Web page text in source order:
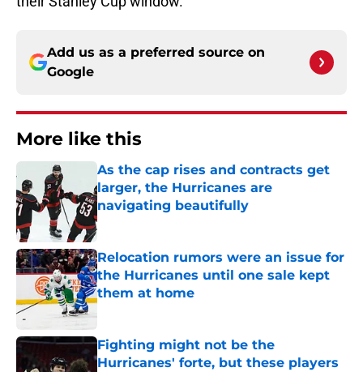
Add us as a preferred source on
Google
More like this
As the cap rises and contracts get
larger, the Hurricanes are
navigating beautifully
Published by on Invalid Date
Relocation rumors were an issue for
the Hurricanes until one sale kept
them at home
Fighting might not be the
Hurricanes' forte, but these players